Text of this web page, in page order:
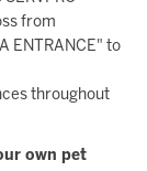
from
ENTRANCE" to
throughout
own pet